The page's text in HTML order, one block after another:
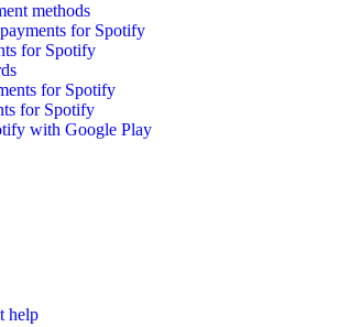
methods
for Spotify
for Spotify
for Spotify
for Spotify
with Google Play
help